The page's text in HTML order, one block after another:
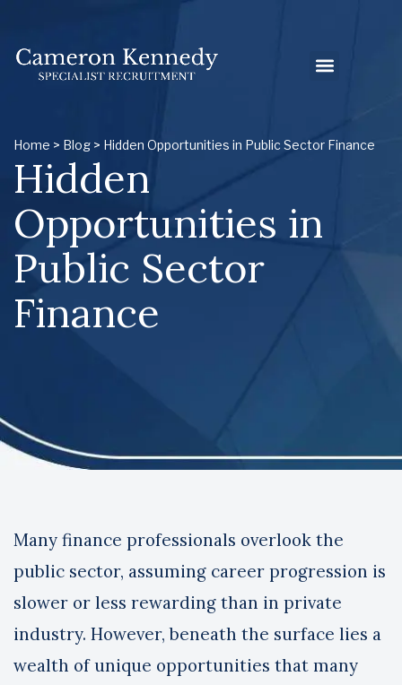
Home > Blog > Hidden Opportunities in Public Sector Finance
Hidden
Opportunities in
Public Sector
Finance
Many finance professionals overlook the
public sector, assuming career progression is
slower or less rewarding than in private
industry. However, beneath the surface lies a
wealth of unique opportunities that many